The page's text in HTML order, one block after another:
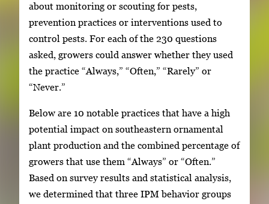
about monitoring or scouting for pests,
prevention practices or interventions used to
control pests. For each of the 230 questions
asked, growers could answer whether they used
the practice “Always,” “Often,” “Rarely” or
“Never.”
Below are 10 notable practices that have a high
potential impact on southeastern ornamental
plant production and the combined percentage of
growers that use them “Always” or “Often.”
Based on survey results and statistical analysis,
we determined that three IPM behavior groups